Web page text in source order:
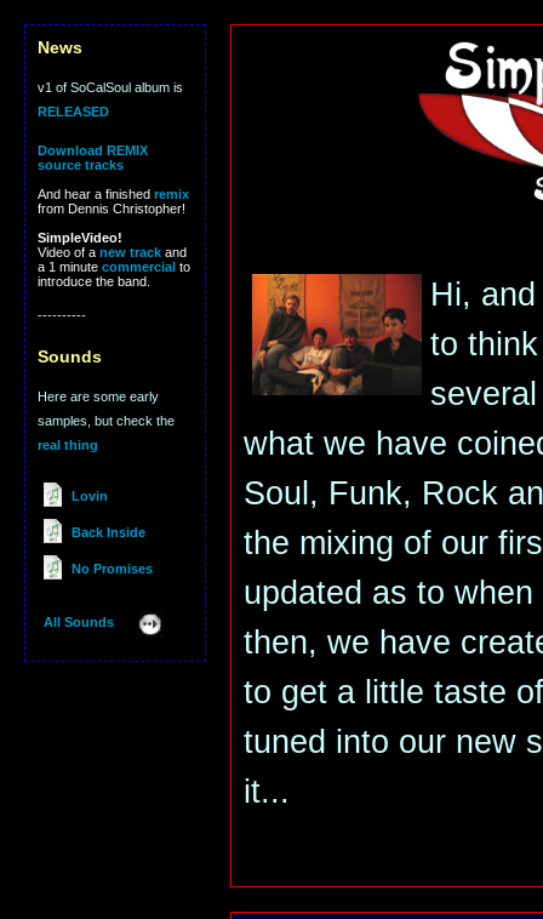
Hi,
to
what we have
Soul, Funk, Rock
the mixing of our
updated as to
then, we have
to get a little taste
tuned into our new
it...
News
v1 of SoCalSoul album is
RELEASED
Download REMIX
source tracks
And hear a finished remix
from Dennis Christopher!
SimpleVideo!
Video of a new track and
a 1 minute commercial to
introduce the band.
----------
Sounds
Here are some early
samples, but check the
real thing
Lovin
Back Inside
No Promises
All Sounds